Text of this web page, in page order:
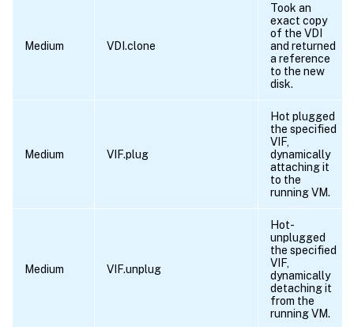
Medium VDI.clone
Took an
exact copy
of the VDI
and returned
a reference
to the new
disk.
Medium VIF.plug
Hot plugged
the specified
VIF,
dynamically
attaching it
to the
running VM.
Medium VIF.unplug
Hot-
unplugged
the specified
VIF,
dynamically
detaching it
from the
running VM.